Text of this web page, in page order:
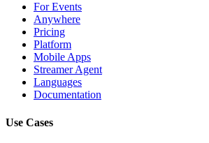
For Events
Anywhere
Pricing
Platform
Mobile Apps
Streamer Agent
Languages
Documentation
Use Cases